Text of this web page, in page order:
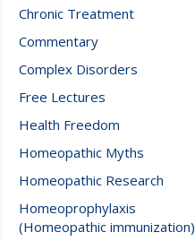
Chronic Treatment
Commentary
Complex Disorders
Free Lectures
Health Freedom
Homeopathic Myths
Homeopathic Research
Homeoprophylaxis
(Homeopathic immunization)